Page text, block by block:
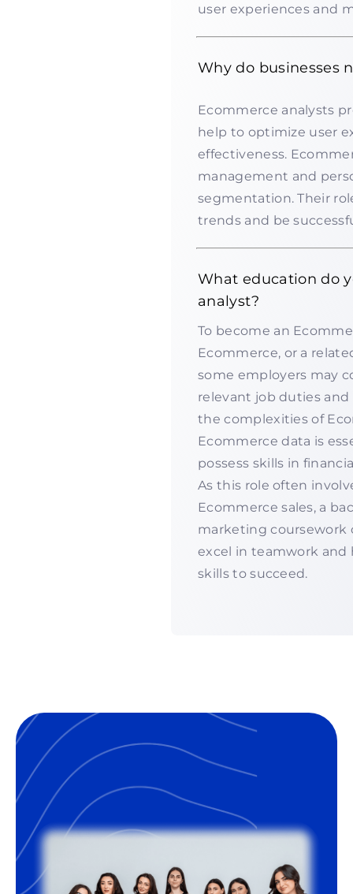
user experiences and
Why do businesses
Ecommerce analysts
help to optimize user
effectiveness.
management and
segmentation. Their
trends and be
What education do
analyst?
To become an
Ecommerce, or a
some employers may
relevant job duties
the complexities of
Ecommerce data is
possess skills in
As this role often
Ecommerce sales, a
marketing coursework
excel in teamwork
skills to succeed.